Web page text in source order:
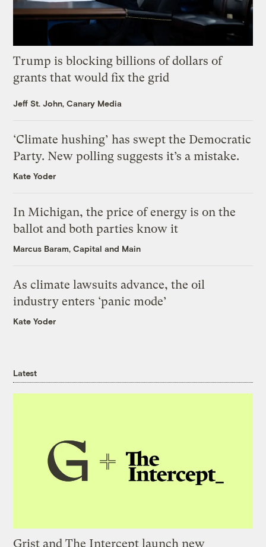
Trump is blocking billions of dollars of
grants that would fix the grid
Jeff St. John, Canary Media
‘Climate hushing’ has swept the Democratic
Party. New polling suggests it’s a mistake.
Kate Yoder
In Michigan, the price of energy is on the
ballot and both parties know it
Marcus Baram, Capital and Main
As climate lawsuits advance, the oil
industry enters ‘panic mode’
Kate Yoder
Latest
Grist and The Intercept launch new